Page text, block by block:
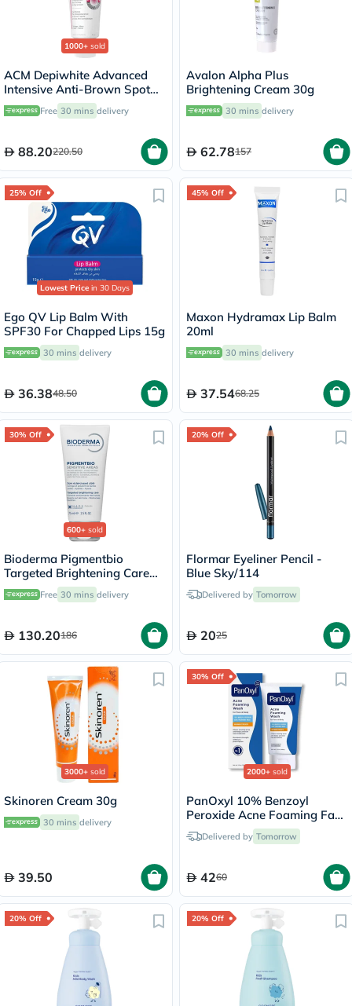
1000+ sold
ACM Depiwhite Advanced
Intensive Anti-Brown Spot
Cream 40ml
Free 30 mins delivery
88.20220.50
Avalon Alpha Plus
Brightening Cream 30g
30 mins delivery
62.78157
25% Off
Lowest Price in 30 Days
Ego QV Lip Balm With
SPF30 For Chapped Lips 15g
30 mins delivery
36.3848.50
45% Off
Maxon Hydramax Lip Balm
20ml
30 mins delivery
37.5468.25
30% Off
600+ sold
Bioderma Pigmentbio
Targeted Brightening Care
Cream 75ml
Free 30 mins delivery
130.20186
20% Off
Flormar Eyeliner Pencil -
Blue Sky/114
Delivered by Tomorrow
2025
3000+ sold
Skinoren Cream 30g
30 mins delivery
39.50
30% Off
2000+ sold
PanOxyl 10% Benzoyl
Peroxide Acne Foaming Face
& Body Wash 156g
Delivered by Tomorrow
4260
20% Off 20% Off